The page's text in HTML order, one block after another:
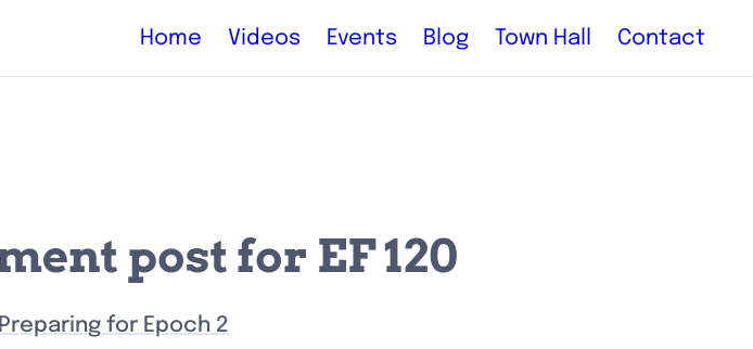
Home Videos Events Blog Town Hall Contact
post for EF 120
for Epoch 2